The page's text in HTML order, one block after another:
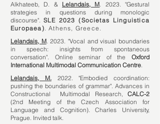
Alkhateeb, D. & Lelandais, M. 2023. "Gestural
strategies in questions during monologic
discourse". SLE 2023 (Societas Linguistica
Europaea). Athens, Greece.
Lelandais, M. 2023. "Vocal and visual boundaries
in speech: insights from spontaneous
conversation". Online seminar of the Oxford
International Multimodal Communication Centre.
Lelandais, M.2022. "Embodied coordination:
pushing the boundaries of grammar". Advances in
Constructional Multimodal Research, CALC-2
(2nd Meeting of the Czech Association for
Language and Cognition). Charles University,
Prague. Invited talk.